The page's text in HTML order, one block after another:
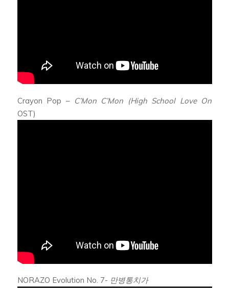
Crayon Pop –C’Mon C’Mon (High School Love On
OST)
NORAZO Evolution No. 7- 만병통치가